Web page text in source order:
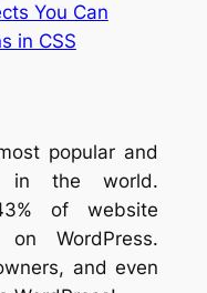
You Can
in CSS
popular and
in the world.
of website
WordPress.
and even